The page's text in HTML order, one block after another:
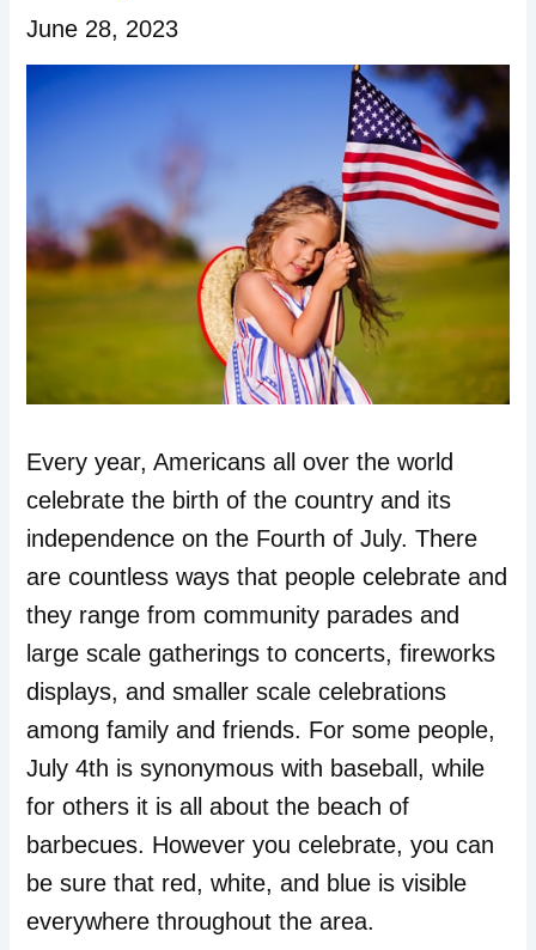
June 28, 2023
Every year, Americans all over the world
celebrate the birth of the country and its
independence on the Fourth of July. There
are countless ways that people celebrate and
they range from community parades and
large scale gatherings to concerts, fireworks
displays, and smaller scale celebrations
among family and friends. For some people,
July 4th is synonymous with baseball, while
for others it is all about the beach of
barbecues. However you celebrate, you can
be sure that red, white, and blue is visible
everywhere throughout the area.